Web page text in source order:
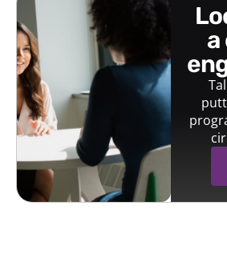
looking for
a